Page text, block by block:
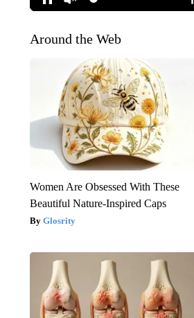
Around the Web
Women Are Obsessed With These
Beautiful Nature-Inspired Caps
Glosrity